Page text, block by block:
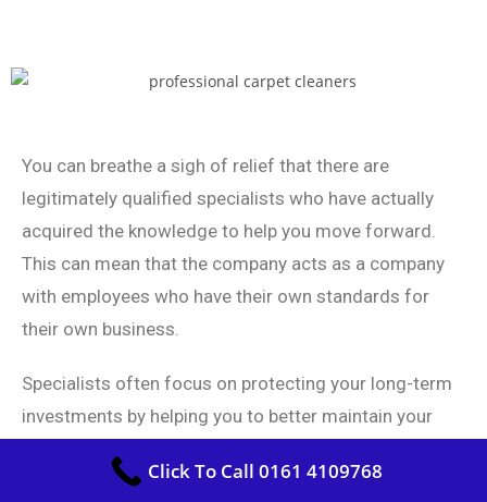
You can breathe a sigh of relief that there are
legitimately qualified specialists who have actually
acquired the knowledge to help you move forward.
This can mean that the company acts as a company
with employees who have their own standards for
their own business.
Specialists often focus on protecting your long-term
investments by helping you to better maintain your
Each and every one of your carpet cleaners are
Click To Call 0161 4109768